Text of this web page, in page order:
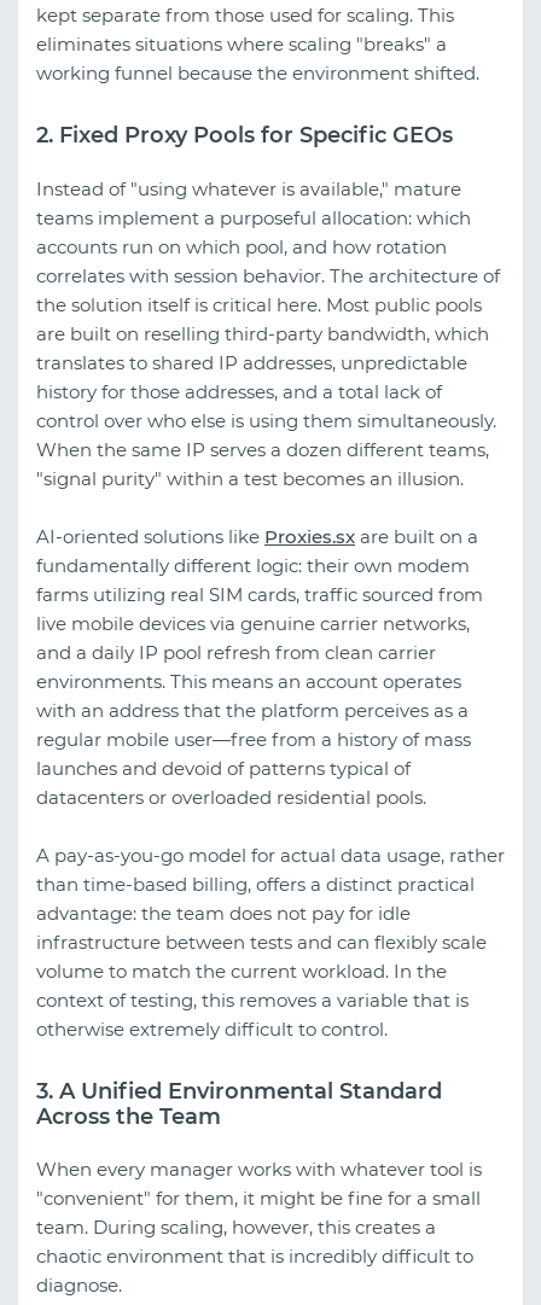
kept separate from those used for scaling. This
eliminates situations where scaling "breaks" a
working funnel because the environment shifted.
2. Fixed Proxy Pools for Specific GEOs
Instead of "using whatever is available," mature
teams implement a purposeful allocation: which
accounts run on which pool, and how rotation
correlates with session behavior. The architecture of
the solution itself is critical here. Most public pools
are built on reselling third-party bandwidth, which
translates to shared IP addresses, unpredictable
history for those addresses, and a total lack of
control over who else is using them simultaneously.
When the same IP serves a dozen different teams,
"signal purity" within a test becomes an illusion.
AI-oriented solutions like Proxies.sx are built on a
fundamentally different logic: their own modem
farms utilizing real SIM cards, traffic sourced from
live mobile devices via genuine carrier networks,
and a daily IP pool refresh from clean carrier
environments. This means an account operates
with an address that the platform perceives as a
regular mobile user—free from a history of mass
launches and devoid of patterns typical of
datacenters or overloaded residential pools.
A pay-as-you-go model for actual data usage, rather
than time-based billing, offers a distinct practical
advantage: the team does not pay for idle
infrastructure between tests and can flexibly scale
volume to match the current workload. In the
context of testing, this removes a variable that is
otherwise extremely difficult to control.
3. A Unified Environmental Standard
Across the Team
When every manager works with whatever tool is
"convenient" for them, it might be fine for a small
team. During scaling, however, this creates a
chaotic environment that is incredibly difficult to
diagnose.